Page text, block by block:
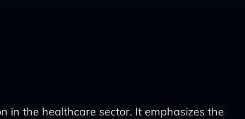
in the healthcare sector. It emphasizes the